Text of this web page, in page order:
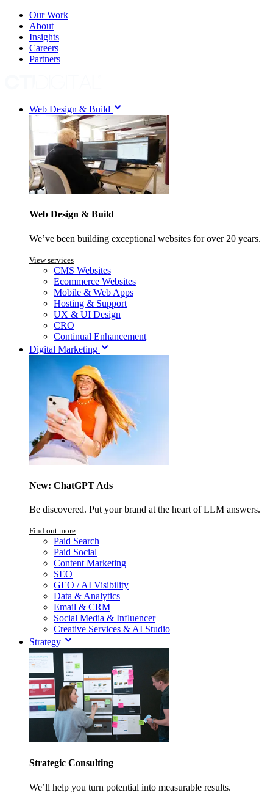
Our Work
About
Insights
Careers
Partners
Web Design & Build
Web Design & Build
We’ve been building exceptional websites for over 20 years.
View services
CMS Websites
Ecommerce Websites
Mobile & Web Apps
Hosting & Support
UX & UI Design
CRO
Continual Enhancement
Digital Marketing
New: ChatGPT Ads
Be discovered. Put your brand at the heart of LLM answers.
Find out more
Paid Search
Paid Social
Content Marketing
SEO
GEO / AI Visibility
Data & Analytics
Email & CRM
Social Media & Influencer
Creative Services & AI Studio
Strategy
Strategic Consulting
We’ll help you turn potential into measurable results.